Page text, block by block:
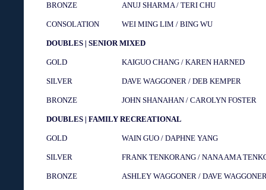
BRONZE ANUJ SHARMA / TERI CHU
CONSOLATION WEI MING LIM / BING WU
DOUBLES | SENIOR MIXED
GOLD KAIGUO CHANG / KAREN HARNED
SILVER DAVE WAGGONER / DEB KEMPER
BRONZE JOHN SHANAHAN / CAROLYN FOSTER
DOUBLES | FAMILY RECREATIONAL
GOLD WAIN GUO / DAPHNE YANG
SILVER FRANK TENKORANG / NANA AMA
BRONZE ASHLEY WAGGONER / DAVE